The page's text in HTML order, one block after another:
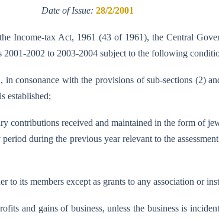
Date of Issue: 28/2/2001
Income-tax Act, 1961 (43 of 1961), the Central
2001-2002 to 2003-2004 subject to the following
consonance with the provisions of sub-sections (2)
established;
contributions received and maintained in the form of
during the previous year relevant to the
to its members except as grants to any association or
and gains of business, unless the business is